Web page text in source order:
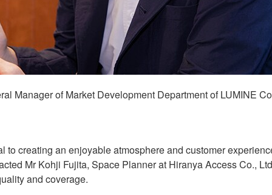
Manager of Market Development Department of LUMINE
creating an enjoyable atmosphere and customer
Mr Kohji Fujita, Space Planner at Hiranya Access Co.,
and coverage.